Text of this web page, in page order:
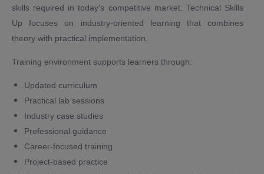
skills required in today’s competitive market. Technical Skills
Up focuses on industry-oriented learning that combines
theory with practical implementation.
Training environment supports learners through:
Updated curriculum
Practical lab sessions
Industry case studies
Professional guidance
Career-focused training
Project-based practice